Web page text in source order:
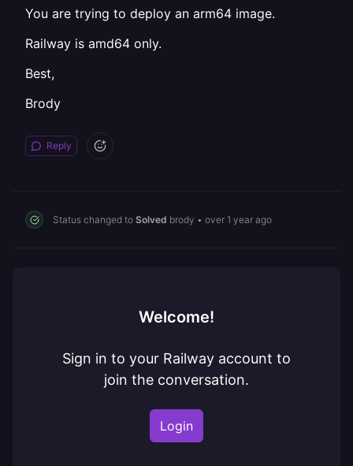
You are trying to deploy an arm64 image.
Railway is amd64 only.
Best,
Brody
Reply
Status changed to Solved brody • over 1 year ago
Welcome!
Sign in to your Railway account to
join the conversation.
Login